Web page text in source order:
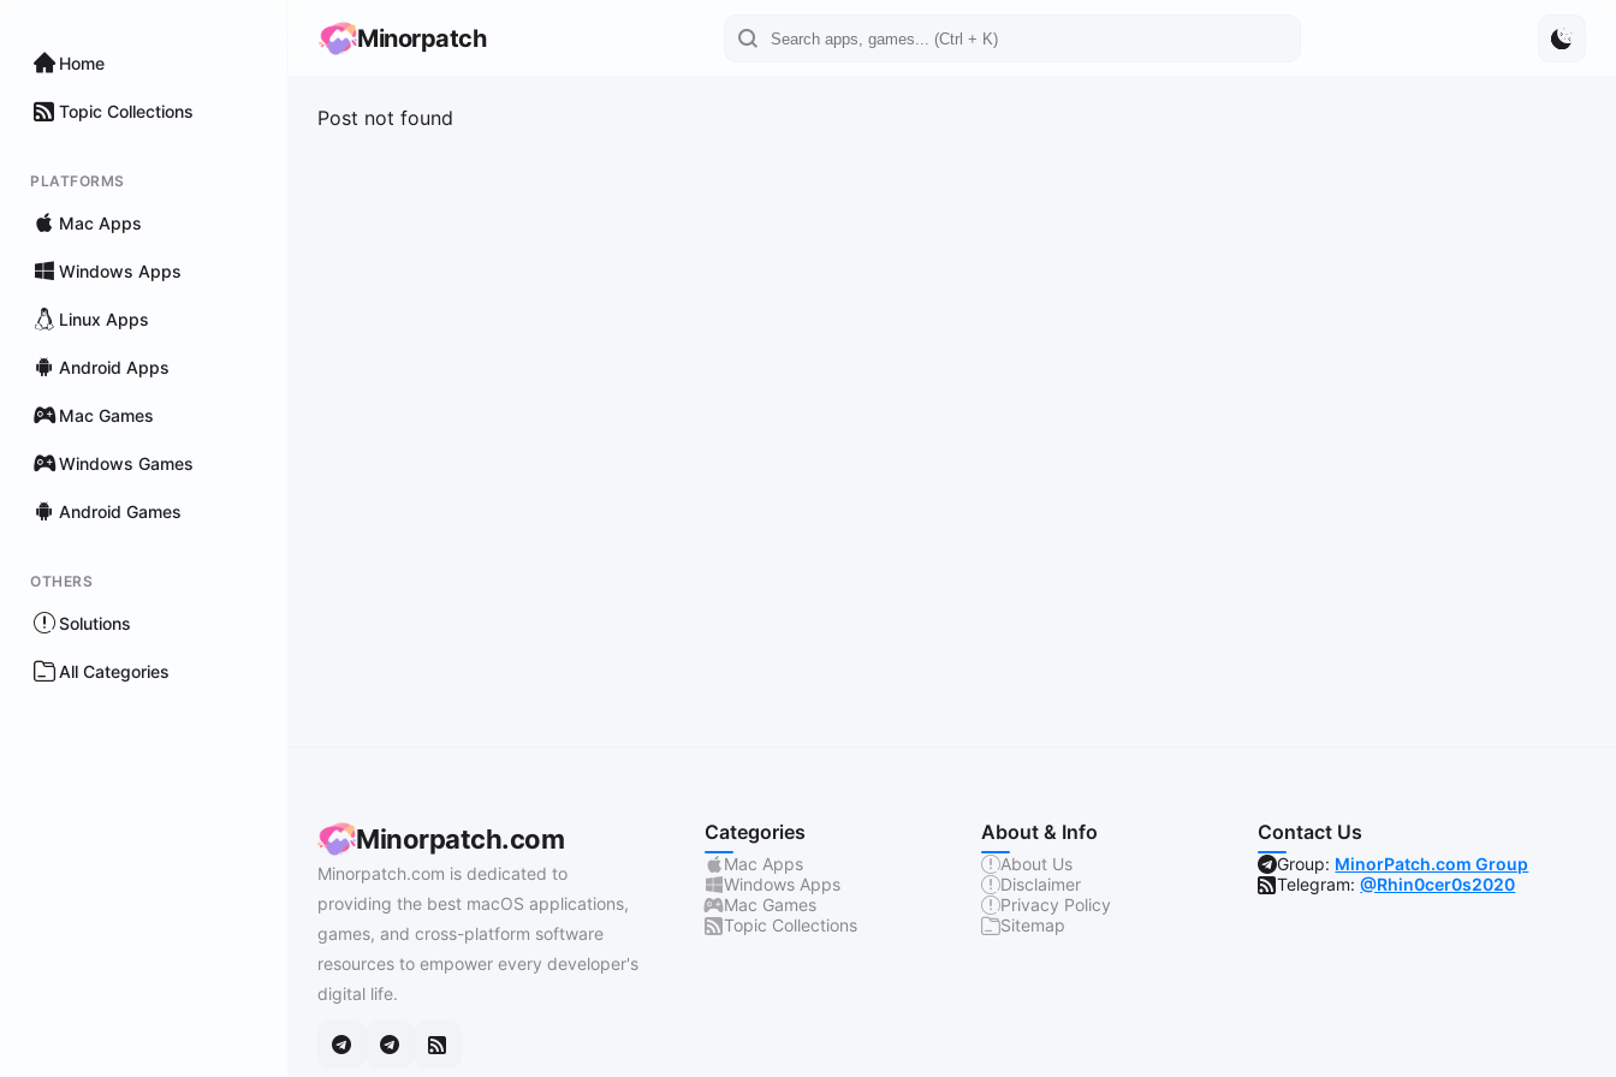
Home
Topic Collections
PLATFORMS
Mac Apps
Windows Apps
Linux Apps
Android Apps
Mac Games
Windows Games
Android Games
OTHERS
Solutions
All Categories
Minorpatch
Post not found
Minorpatch.com
Minorpatch.com is dedicated to
providing the best macOS applications,
games, and cross-platform software
resources to empower every developer's
digital life.
Categories
Mac Apps
Windows Apps
Mac Games
Topic Collections
About & Info
About Us
Disclaimer
Privacy Policy
Sitemap
Contact Us
Group: MinorPatch.com Group
Telegram:@Rhin0cer0s2020